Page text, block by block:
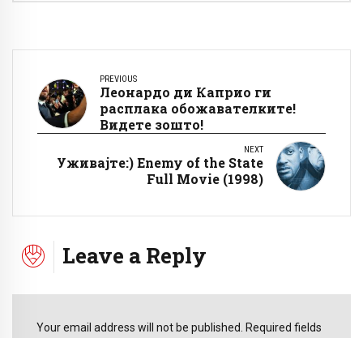
PREVIOUS
Леонардо ди Каприо ги
расплака обожавателките!
Видете зошто!
NEXT
Уживајте:) Enemy of the State
Full Movie (1998)
Leave a Reply
Your email address will not be published. Required fields